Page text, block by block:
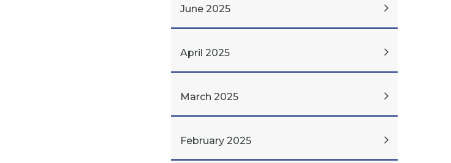
June 2025
April 2025
March 2025
February 2025